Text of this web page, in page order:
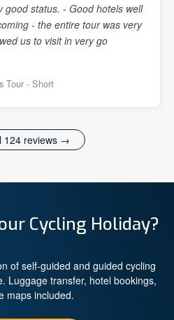
good status. - Good hotels well
- the entire tour was very
us to visit in very go
Tour - Short
124 reviews →
Cycling Holiday?
of self-guided and guided cycling
Luggage transfer, hotel bookings,
maps included.